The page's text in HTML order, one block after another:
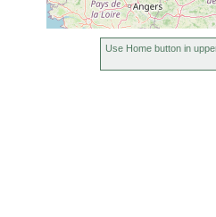
Use Home button in